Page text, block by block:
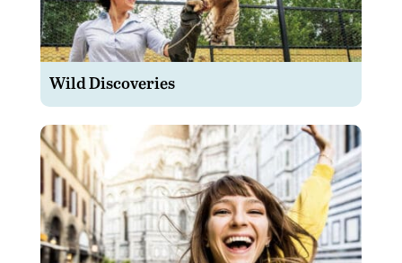
Wild Discoveries